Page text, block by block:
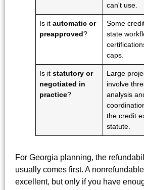
can't use.
Is itautomatic or
preapproved?
Some
state
caps.
Is itstatutory or
negotiated in
practice?
Large
involve
analysis
the credit
statute.
For Georgia planning, the
usually comes first. A
excellent, but only if you have